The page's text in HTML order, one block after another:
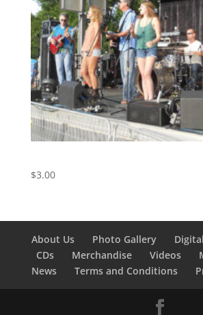
$3.00
About Us Photo Gallery
CDs
Merchandise Videos
News
Terms and Conditions